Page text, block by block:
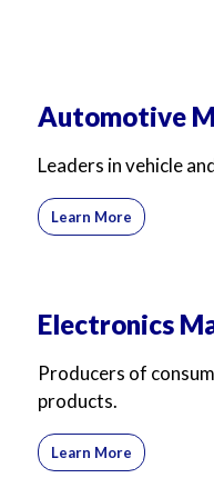
Automotive
Leaders in vehicle
Learn More
Electronics
Producers of
products.
Learn More